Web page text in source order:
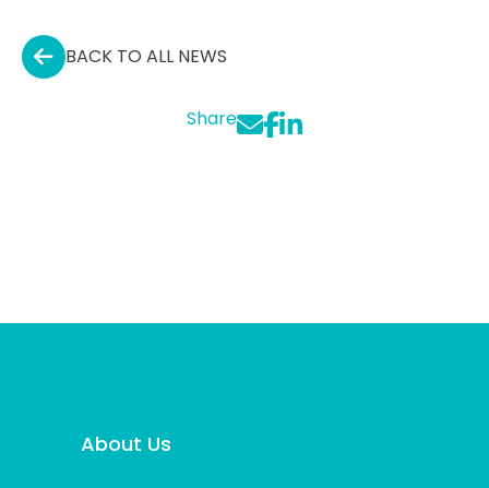
Share
BACK TO ALL NEWS
About Us